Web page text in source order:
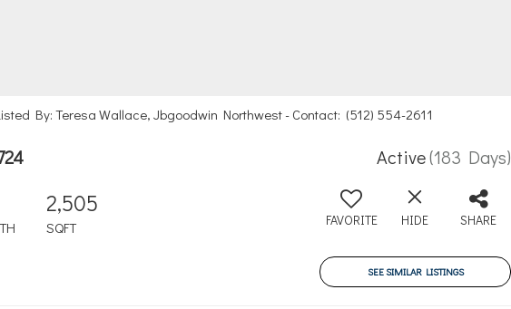
By: Teresa Wallace, Jbgoodwin Northwest - Contact: (512) 554-2611
Active(183 Days)
2,505
SQFT FAVORITE HIDE SHARE
SEE SIMILAR LISTINGS